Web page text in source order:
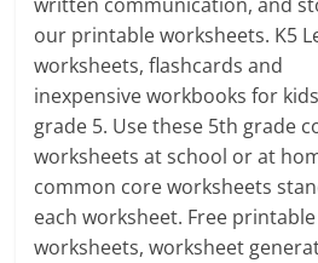
our printable worksheets. K5
worksheets, flashcards and
inexpensive workbooks for
grade 5. Use these 5th grade
worksheets at school or at
common core worksheets
each worksheet. Free
worksheets, worksheet